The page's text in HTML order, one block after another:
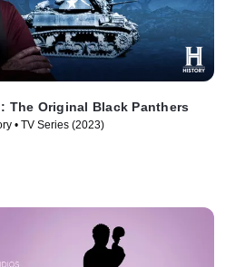
The Original Black Panthers
• TV Series (2023)